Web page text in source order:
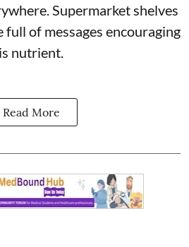
Supermarket shelves
full of messages encouraging
nutrient.
Read More